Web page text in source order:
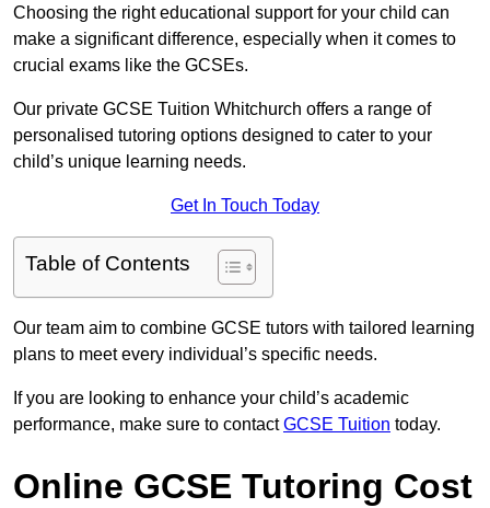
Choosing the right educational support for your child can
make a significant difference, especially when it comes to
crucial exams like the GCSEs.
Our private GCSE Tuition Whitchurch offers a range of
personalised tutoring options designed to cater to your
child’s unique learning needs.
Get In Touch Today
Table of Contents
Our team aim to combine GCSE tutors with tailored learning
plans to meet every individual’s specific needs.
If you are looking to enhance your child’s academic
performance, make sure to contactGCSE Tuition today.
Online GCSE Tutoring Cost